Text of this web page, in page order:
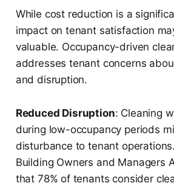
While cost reduction is a
impact on tenant satisfaction
valuable. Occupancy-driven
addresses tenant concerns
and disruption.
Reduced Disruption: Cleaning
during low-occupancy periods
disturbance to tenant
Building Owners and Managers
that 78% of tenants consider